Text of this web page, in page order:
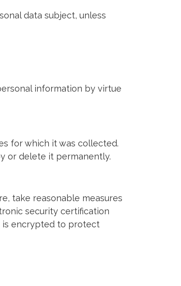
data subject, unless
information by virtue
for which it was collected.
or delete it permanently.
take reasonable measures
security certification
is encrypted to protect